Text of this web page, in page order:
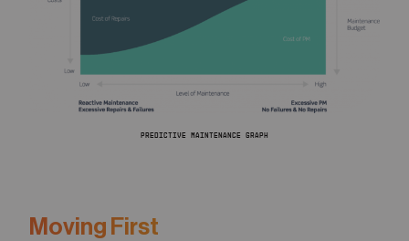
PREDICTIVE MAINTENANCE GRAPH
Moving First